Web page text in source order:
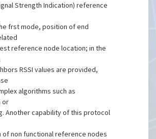
Strength Indication) reference
frst mode, position of end
reference node location; in the
RSSI values are provided,
algorithms such as
or
Another capability of this protocol
non functional reference nodes